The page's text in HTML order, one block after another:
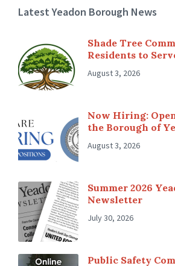
Latest Yeadon Borough News
Shade Tree
Residents to
August 3, 2026
Now Hiring:
the Borough of
August 3, 2026
Summer 2026
Newsletter
July 30, 2026
Public Safety